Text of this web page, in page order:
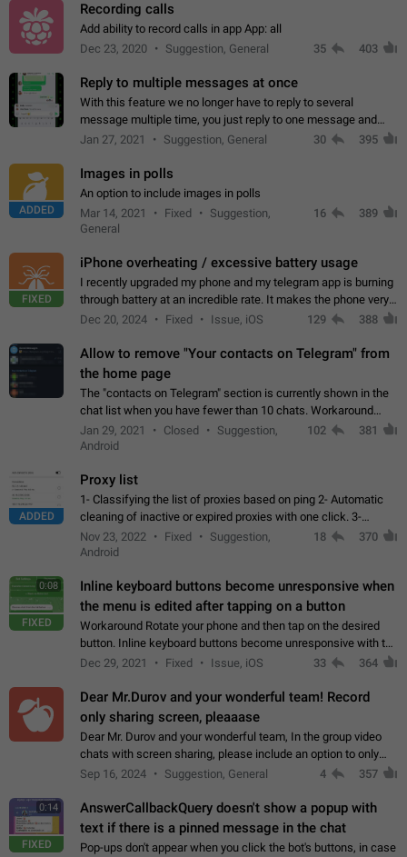
Recording calls
Add ability to record calls in app App: all
Dec 23, 2020
Suggestion, General 35 403
Reply to multiple messages at once
With this feature we no longer have to reply to several
message multiple time, you just reply to one message and
then it should be possible to select more messsage to include
Jan 27, 2021 Suggestion, General 30 395
ADDED
Images in polls
An option to include images in polls
Mar 14, 2021
Fixed
Suggestion,
General
16 389
FIXED
iPhone overheating / excessive battery usage
I recently upgraded my phone and my telegram app is burning
through battery at an incredible rate. It makes the phone very
hot whenever I open it for no discernable reason. All I'm doing
Dec 20, 2024 Fixed Issue, iOS 129 388
Allow to remove "Your contacts on Telegram" from
the home page
The "contacts on Telegram" section is currently shown in the
chat list when you have fewer than 10 chats. Workaround
Have more than 10 chats in your list.
Jan 29, 2021 Closed
Suggestion,
Android
102 381
ADDED
Proxy list
1- Classifying the list of proxies based on ping 2- Automatic
cleaning of inactive or expired proxies with one click. 3-
Manual removal of a large number of proxies in the proxy list.
4- Sharing multiple…
Nov 23, 2022 Fixed
Suggestion,
Android
18 370
0:08
FIXED
Inline keyboard buttons become unresponsive when
the menu is edited after tapping on a button
Workaround Rotate your phone and then tap on the desired
button. Inline keyboard buttons become unresponsive with the
new "menu transition" animation that appears when the menu
Dec 29, 2021 Fixed Issue, iOS 33 364
Dear Mr.Durov and your wonderful team! Record
only sharing screen, pleaaase
Dear Mr. Durov and your wonderful team, In the group video
chats with screen sharing, please include an option to only
record the shared screen, without switching to the avatars of
Sep 16, 2024 Suggestion, General 4 357
0:14
FIXED
AnswerCallbackQuery doesn't show a popup with
text if there is a pinned message in the chat
Pop-ups don't appear when you click the bot's buttons, in case